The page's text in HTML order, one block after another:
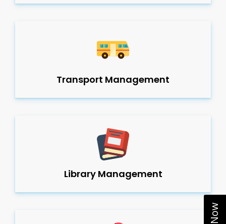
Transport Management
Library Management